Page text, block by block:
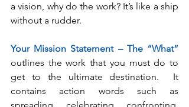
a vision, why do the work? It’s like a ship
without a rudder.
Your Mission Statement – The “What”
outlines the work that you must do to
get to the ultimate destination.  It
contains action words such as